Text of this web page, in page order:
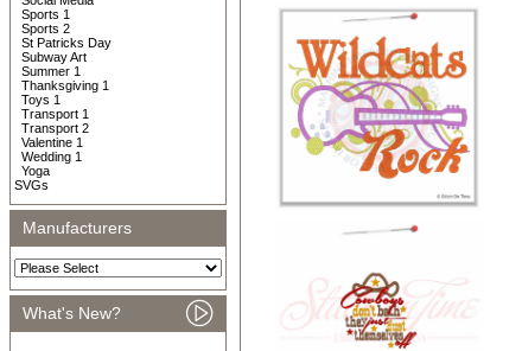
Sports 1
Sports 2
St Patricks Day
Subway Art
Summer 1
Thanksgiving 1
Toys 1
Transport 1
Transport 2
Valentine 1
Wedding 1
Yoga
SVGs
Manufacturers
What's New?